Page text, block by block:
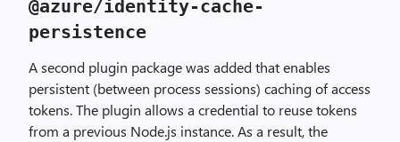
@azure/identity-cache-
persistence
A second plugin package was added that enables
persistent (between process sessions) caching of access
tokens. The plugin allows a credential to reuse tokens
from a previous Node.js instance. As a result, the